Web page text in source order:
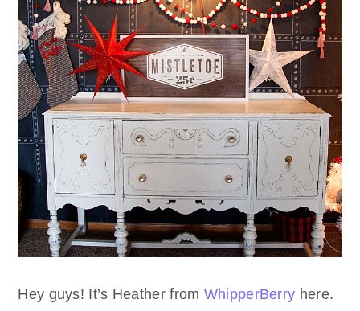
Hey guys! It’s Heather from WhipperBerry here.